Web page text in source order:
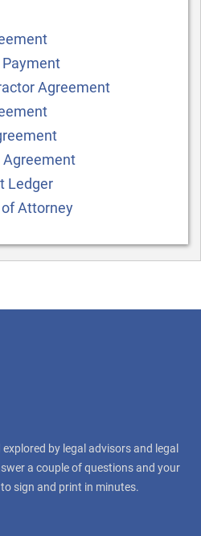
Agreement
Agreement
Ledger
of Attorney
by legal advisors and legal
a couple of questions and your
sign and print in minutes.